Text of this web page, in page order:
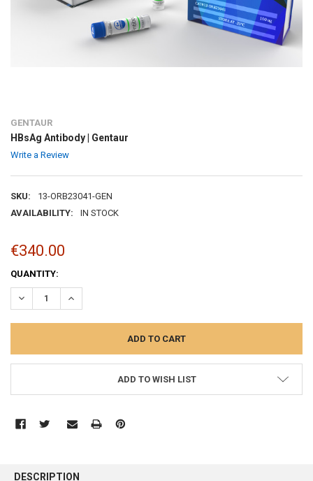
GENTAUR
HBsAg Antibody | Gentaur
Write a Review
SKU:
13-ORB23041-GEN
AVAILABILITY:
IN STOCK
€340.00
CURRENT
STOCK:
QUANTITY:
DECREASE QUANTITY:INCREASE QUANTITY:
ADD TO WISH LIST
BOUGHT
DESCRIPTION